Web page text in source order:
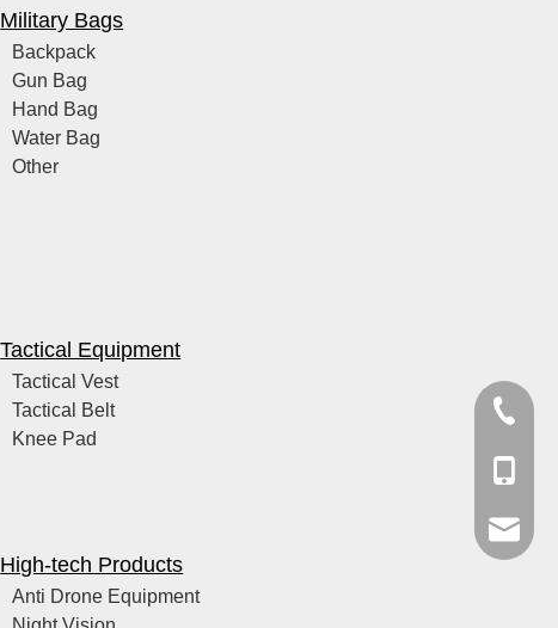
Military Bags
Backpack
Gun Bag
Hand Bag
Water Bag
Other
Tactical Equipment
Tactical Vest
Tactical Belt
Knee Pad
High-tech Products
Anti Drone Equipment
+86-21-